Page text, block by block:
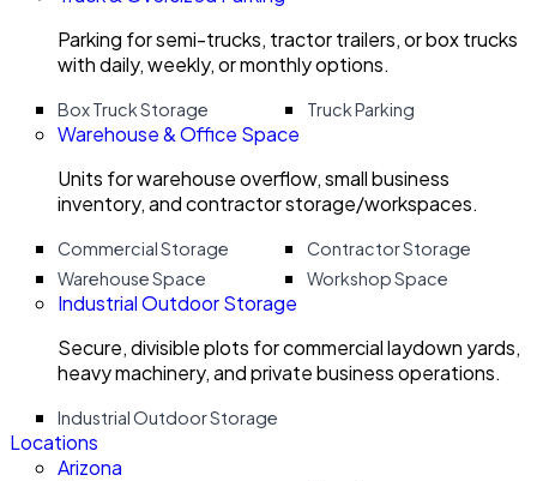
Parking for semi-trucks, tractor trailers, or box trucks
with daily, weekly, or monthly options.
Box Truck Storage Truck Parking
Warehouse & Office Space
Units for warehouse overflow, small business
inventory, and contractor storage/workspaces.
Commercial Storage
Contractor Storage
Warehouse Space
Workshop Space
Industrial Outdoor Storage
Secure, divisible plots for commercial laydown yards,
heavy machinery, and private business operations.
Industrial Outdoor Storage
Locations
Arizona